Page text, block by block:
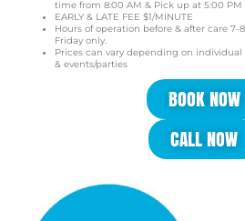
time from 8:00 AM & Pick up at 5:00 PM
EARLY & LATE FEE $1/MINUTE
Hours of operation before & after care
Friday only.
Prices can vary depending on
& events/parties
BOOK NOW
CALL NOW